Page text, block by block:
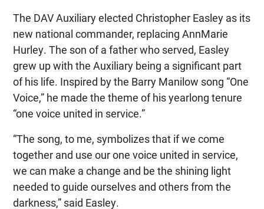
The DAV Auxiliary elected Christopher Easley as its
new national commander, replacing AnnMarie
Hurley. The son of a father who served, Easley
grew up with the Auxiliary being a significant part
of his life. Inspired by the Barry Manilow song “One
Voice,” he made the theme of his yearlong tenure
“one voice united in service.”
“The song, to me, symbolizes that if we come
together and use our one voice united in service,
we can make a change and be the shining light
needed to guide ourselves and others from the
darkness,” said Easley.